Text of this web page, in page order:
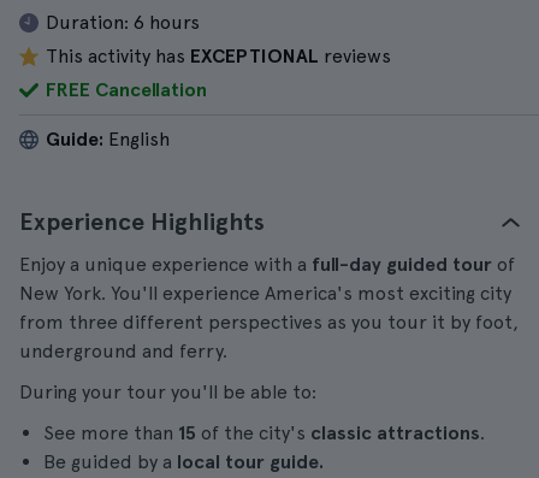
Duration: 6 hours
This activity has EXCEPTIONAL reviews
FREE Cancellation
Guide: English
Experience Highlights
Enjoy a unique experience with a full-day guided tour of
New York. You'll experience America's most exciting city
from three different perspectives as you tour it by foot,
underground and ferry.
During your tour you'll be able to:
See more than 15 of the city's classic attractions.
Be guided by a local tour guide.